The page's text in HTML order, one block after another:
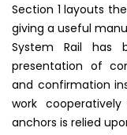
Section 1 layouts
giving a useful
System Rail has
presentation of
and confirmation
work
anchors is relied